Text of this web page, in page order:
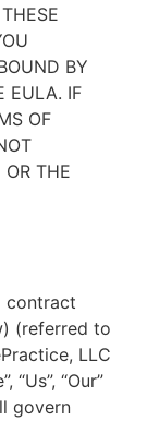
BY
EULA. IF
OF
OR THE
contract
(referred to
LLC
“Our”
govern